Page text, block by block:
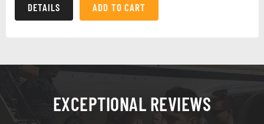
DETAILS ADD TO CART
EXCEPTIONAL REVIEWS